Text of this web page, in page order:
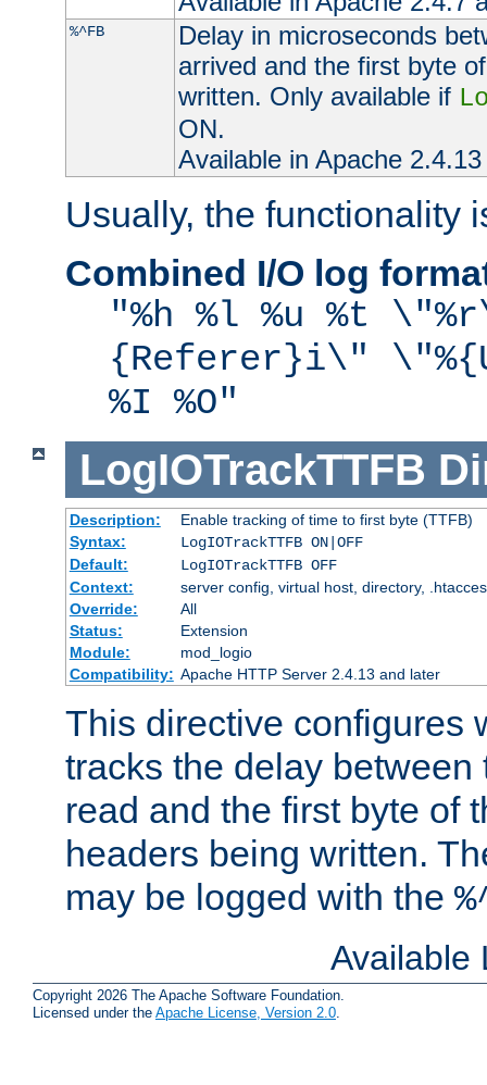
%^FB
Delay in microseconds
arrived and the first byte
written. Only available if
ON.
Available in Apache
Usually, the functionality
Combined I/O log
"%h %l %u %t
{Referer}i\"
%I %O"
LogIOTrackTTFB
Description:
Enable tracking of time to first byte (TTFB)
Syntax:
LogIOTrackTTFB ON|OFF
Default:
LogIOTrackTTFB OFF
Context:
server config, virtual host, directory,
Override:
All
Status:
Extension
Module:
mod_logio
Compatibility: Apache HTTP Server 2.4.13 and later
This directive configures
tracks the delay
read and the first byte of
headers being written.
may be logged with the
Available
Copyright 2026 The Apache Software Foundation.
Licensed under the Apache License, Version 2.0